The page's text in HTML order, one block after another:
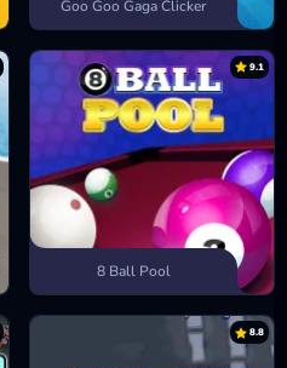
Goo Goo Gaga Clicker
9.1
8 Ball Pool
8.8